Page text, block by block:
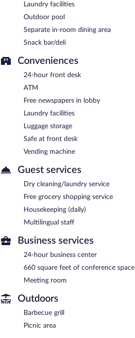
Laundry facilities
Outdoor pool
Separate in-room dining area
Snack bar/deli
Conveniences
24-hour front desk
ATM
Free newspapers in lobby
Laundry facilities
Luggage storage
Safe at front desk
Vending machine
Guest services
Dry cleaning/laundry service
Free grocery shopping service
Housekeeping (daily)
Multilingual staff
Business services
24-hour business center
660 square feet of conference space
Meeting room
Outdoors
Barbecue grill
Picnic area